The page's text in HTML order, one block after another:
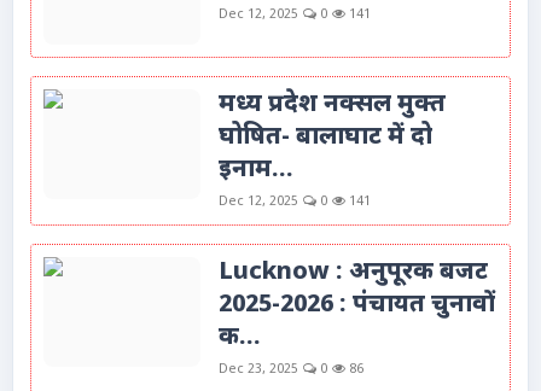
Dec 12, 2025 0 141
मध्य प्रदेश नक्सल मुक्त
घोषित- बालाघाट में दो
इनाम...
Dec 12, 2025 0 141
Lucknow : अनुपूरक बजट
2025-2026 : पंचायत चुनावों
क...
Dec 23, 2025 0 86